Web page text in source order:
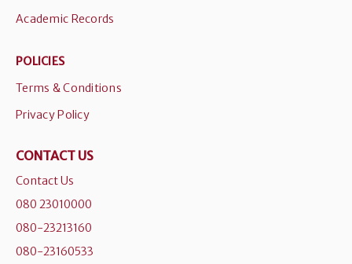
Academic Records
POLICIES
Terms & Conditions
Privacy Policy
CONTACT US
Contact Us
080 23010000
080-23213160
080-23160533